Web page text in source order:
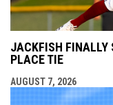
JACKFISH FINALLY
PLACE TIE
AUGUST 7, 2026